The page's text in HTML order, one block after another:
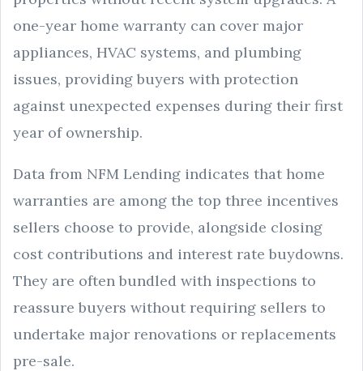
one-year home warranty can cover major
appliances, HVAC systems, and plumbing
issues, providing buyers with protection
against unexpected expenses during their first
year of ownership.
Data from NFM Lending indicates that home
warranties are among the top three incentives
sellers choose to provide, alongside closing
cost contributions and interest rate buydowns.
They are often bundled with inspections to
reassure buyers without requiring sellers to
undertake major renovations or replacements
pre-sale.